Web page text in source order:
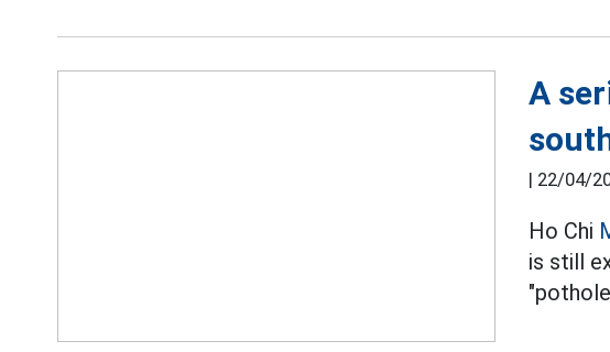
A
| 22/04/
Ho Chi
is still